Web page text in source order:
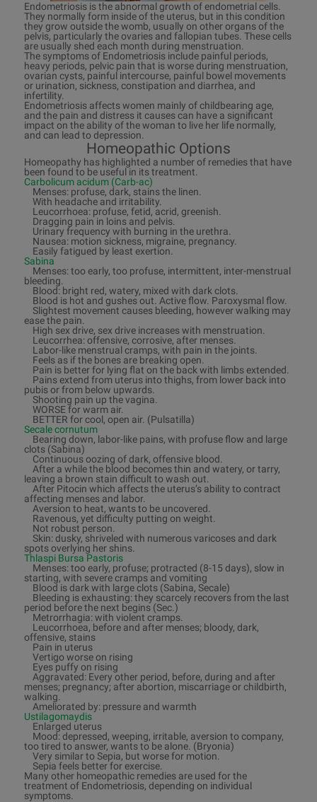
Endometriosis is the abnormal growth of endometrial cells.
They normally form inside of the uterus, but in this condition
they grow outside the womb, usually on other organs of the
pelvis, particularly the ovaries and fallopian tubes. These cells
are usually shed each month during menstruation.
The symptoms of Endometriosis include painful periods,
heavy periods, pelvic pain that is worse during menstruation,
ovarian cysts, painful intercourse, painful bowel movements
or urination, sickness, constipation and diarrhea, and
infertility.
Endometriosis affects women mainly of childbearing age,
and the pain and distress it causes can have a significant
impact on the ability of the woman to live her life normally,
and can lead to depression.
Homeopathic Options
Homeopathy has highlighted a number of remedies that have
been found to be useful in its treatment.
Carbolicum acidum (Carb-ac)
Menses: profuse, dark, stains the linen.
With headache and irritability.
Leucorrhoea: profuse, fetid, acrid, greenish.
Dragging pain in loins and pelvis.
Urinary frequency with burning in the urethra.
Nausea: motion sickness, migraine, pregnancy.
Easily fatigued by least exertion.
Sabina
Menses: too early, too profuse, intermittent, inter-menstrual
bleeding.
Blood: bright red, watery, mixed with dark clots.
Blood is hot and gushes out. Active flow. Paroxysmal flow.
Slightest movement causes bleeding, however walking may
ease the pain.
High sex drive, sex drive increases with menstruation.
Leucorrhea: offensive, corrosive, after menses.
Labor-like menstrual cramps, with pain in the joints.
Feels as if the bones are breaking open.
Pain is better for lying flat on the back with limbs extended.
Pains extend from uterus into thighs, from lower back into
pubis or from below upwards.
Shooting pain up the vagina.
WORSE for warm air.
BETTER for cool, open air. (Pulsatilla)
Secale cornutum
Bearing down, labor-like pains, with profuse flow and large
clots (Sabina)
Continuous oozing of dark, offensive blood.
After a while the blood becomes thin and watery, or tarry,
leaving a brown stain difficult to wash out.
After Pitocin which affects the uterus’s ability to contract
affecting menses and labor.
Aversion to heat, wants to be uncovered.
Ravenous, yet difficulty putting on weight.
Not robust person.
Skin: dusky, shriveled with numerous varicoses and dark
spots overlying her shins.
Thlaspi Bursa Pastoris
Menses: too early, profuse; protracted (8-15 days), slow in
starting, with severe cramps and vomiting
Blood is dark with large clots (Sabina, Secale)
Bleeding is exhausting: they scarcely recovers from the last
period before the next begins (Sec.)
Metrorrhagia: with violent cramps.
Leucorrhoea, before and after menses; bloody, dark,
offensive, stains
Pain in uterus
Vertigo worse on rising
Eyes puffy on rising
Aggravated: Every other period, before, during and after
menses; pregnancy; after abortion, miscarriage or childbirth,
walking.
Ameliorated by: pressure and warmth
Ustilagomaydis
Enlarged uterus
Mood: depressed, weeping, irritable, aversion to company,
too tired to answer, wants to be alone. (Bryonia)
Very similar to Sepia, but worse for motion.
Sepia feels better for exercise.
Many other homeopathic remedies are used for the
treatment of Endometriosis, depending on individual
symptoms.